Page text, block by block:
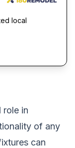
local
role in
of any
can